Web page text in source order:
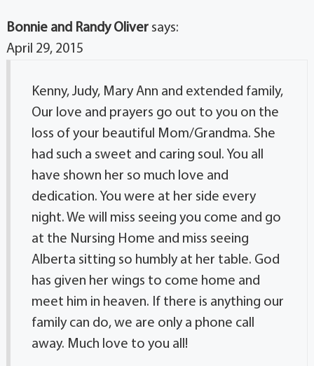
Bonnie and Randy Oliver says:
April 29, 2015
Kenny, Judy, Mary Ann and extended family,
Our love and prayers go out to you on the
loss of your beautiful Mom/Grandma. She
had such a sweet and caring soul. You all
have shown her so much love and
dedication. You were at her side every
night. We will miss seeing you come and go
at the Nursing Home and miss seeing
Alberta sitting so humbly at her table. God
has given her wings to come home and
meet him in heaven. If there is anything our
family can do, we are only a phone call
away. Much love to you all!